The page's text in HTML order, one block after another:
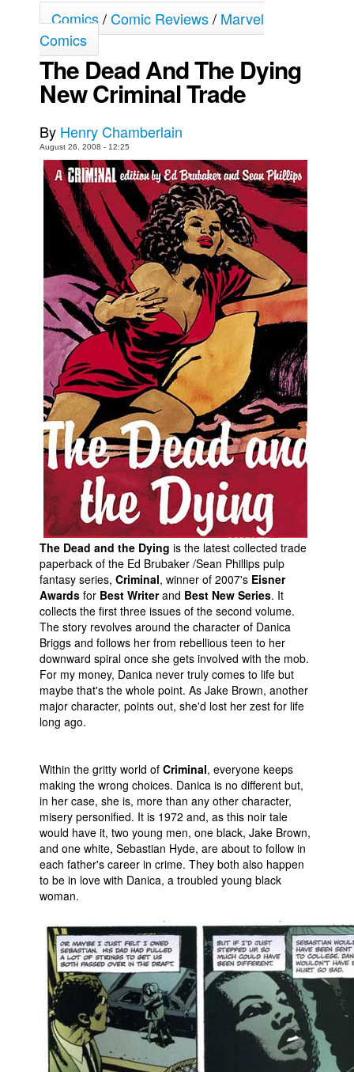
Johnny Bullet Mobile
The Specimen
Le Spécimen
Movies
Store
Books
Games
Interviews
Podcasts
Newsletters and Surveys
Blog
Popular Culture
About
Advertise
Contact
People
About Us
Advanced Search
Comics/Comic Reviews/ Marvel
Comics
The Dead And The Dying
New Criminal Trade
By Henry Chamberlain
August 26, 2008 - 12:25
The Dead and the Dying is the latest collected trade
paperback of the Ed Brubaker /Sean Phillips pulp
fantasy series, Criminal, winner of 2007's Eisner
Awards for Best Writerand Best New Series. It
collects the first three issues of the second volume.
The story revolves around the character of Danica
Briggs and follows her from rebellious teen to her
downward spiral once she gets involved with the mob.
For my money, Danica never truly comes to life but
maybe that's the whole point. As Jake Brown, another
major character, points out, she'd lost her zest for life
long ago.
Within the gritty world of Criminal, everyone keeps
making the wrong choices. Danica is no different but,
in her case, she is, more than any other character,
misery personified. It is 1972 and, as this noir tale
would have it, two young men, one black, Jake Brown,
and one white, Sebastian Hyde, are about to follow in
each father's career in crime. They both also happen
to be in love with Danica, a troubled young black
woman.